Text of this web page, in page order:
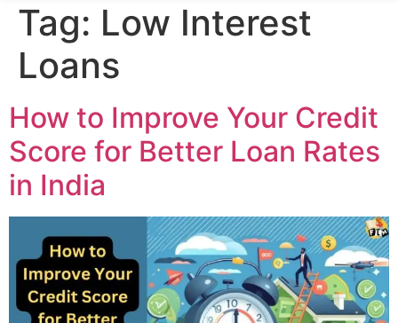
Tag: Low Interest
Loans
How to Improve Your Credit
Score for Better Loan Rates
in India